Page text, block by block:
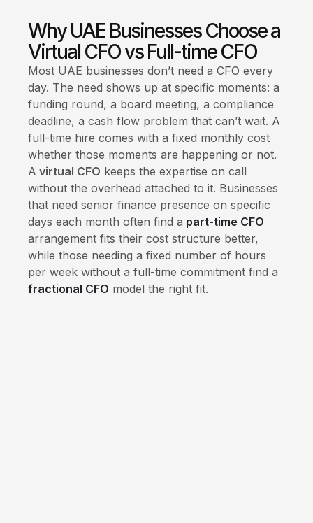
Why UAE Businesses Choose a
Virtual CFO vs Full-time CFO
Most UAE businesses don’t need a CFO every
day. The need shows up at specific moments: a
funding round, a board meeting, a compliance
deadline, a cash flow problem that can’t wait. A
full-time hire comes with a fixed monthly cost
whether those moments are happening or not.
A virtual CFO keeps the expertise on call
without the overhead attached to it. Businesses
that need senior finance presence on specific
days each month often find a part-time CFO
arrangement fits their cost structure better,
while those needing a fixed number of hours
per week without a full-time commitment find a
fractional CFO model the right fit.